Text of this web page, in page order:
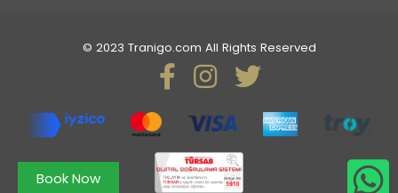
Book Now
© 2023 Tranigo.com All Rights Reserved